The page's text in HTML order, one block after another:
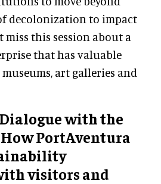
decolonization to impact
miss this session about a
that has valuable
art galleries and
Dialogue with the
PortAventura
visitors and